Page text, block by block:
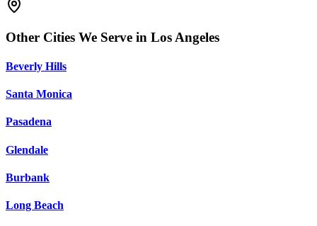
Other Cities We Serve in Los Angeles
Beverly Hills
Santa Monica
Pasadena
Glendale
Burbank
Long Beach